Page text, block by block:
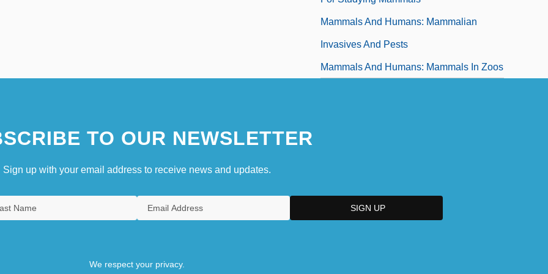
Mammals And Humans: Mammalian
Invasives And Pests
Mammals And Humans: Mammals In Zoos
TO OUR NEWSLETTER
Sign up with your email address to receive news and updates.
We respect your privacy.